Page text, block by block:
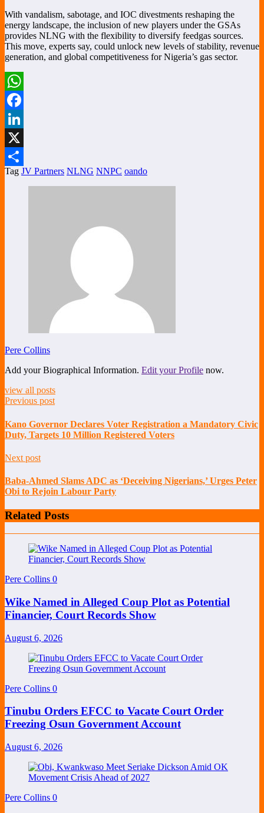
With vandalism, sabotage, and IOC divestments reshaping the
energy landscape, the inclusion of new players under the GSAs
provides NLNG with the flexibility to diversify feedgas sources.
This move, experts say, could unlock new levels of stability, revenue
generation, and global competitiveness for Nigeria’s gas sector.
WhatsApp
Facebook
LinkedIn
X
Share
Tag JV Partners NLNG NNPC oando
Pere Collins
Add your Biographical Information. Edit your Profile now.
view all posts
Previous post
Kano Governor Declares Voter Registration a Mandatory Civic
Duty, Targets 10 Million Registered Voters
Next post
Baba-Ahmed Slams ADC as ‘Deceiving Nigerians,’ Urges Peter
Obi to Rejoin Labour Party
Related Posts
Pere Collins 0
Wike Named in Alleged Coup Plot as Potential
Financier, Court Records Show
August 6, 2026
Pere Collins 0
Tinubu Orders EFCC to Vacate Court Order
Freezing Osun Government Account
August 6, 2026
Pere Collins 0